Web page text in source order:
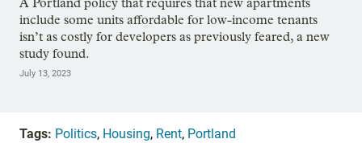
include some units affordable for low-income tenants
isn’t as costly for developers as previously feared, a new
study found.
July 13, 2023
Tags: Politics, Housing, Rent, Portland